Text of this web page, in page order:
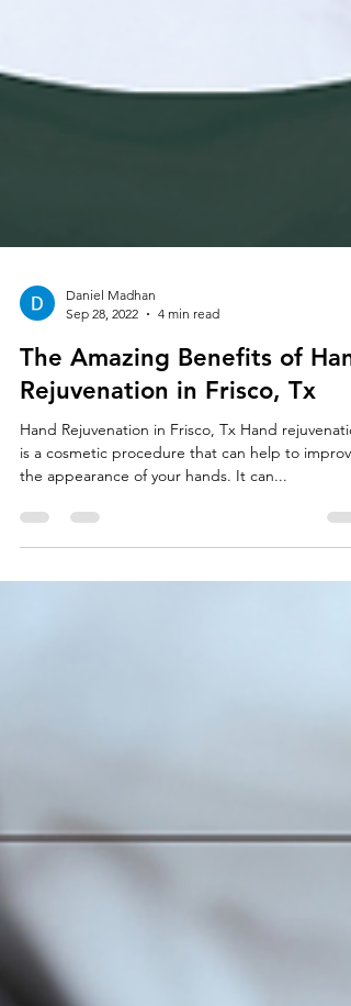
Sep 28, 2022
4 min read
The Amazing Benefits of
Rejuvenation in Frisco, Tx
Hand Rejuvenation in Frisco, Tx Hand
the appearance of your hands. It can...